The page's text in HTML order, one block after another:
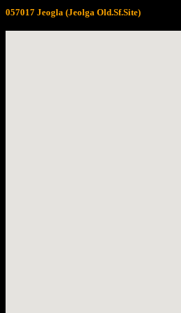
057017 Jeogla (Jeolga Old.Sf.Site)